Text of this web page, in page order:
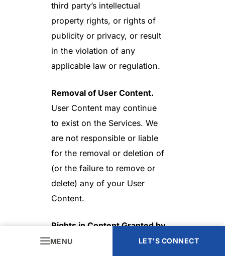
third party’s intellectual
property rights, or rights of
publicity or privacy, or result
in the violation of any
applicable law or regulation.
Removal of User Content.
User Content may continue
to exist on the Services. We
are not responsible or liable
for the removal or deletion of
(or the failure to remove or
delete) any of your User
Content.
Rights in Content Granted by
American Pool LLC.
Subject
MENU LET'S CONNECT